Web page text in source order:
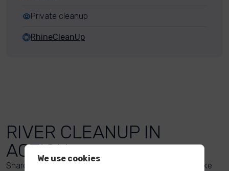
Private cleanup
RhineCleanUp
RIVER CLEANUP IN
ACTION
Share your action photos here and inspire others to take
We use cookies